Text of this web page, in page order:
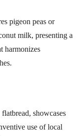
pigeon peas or
milk, presenting a
harmonizes
showcases
use of local